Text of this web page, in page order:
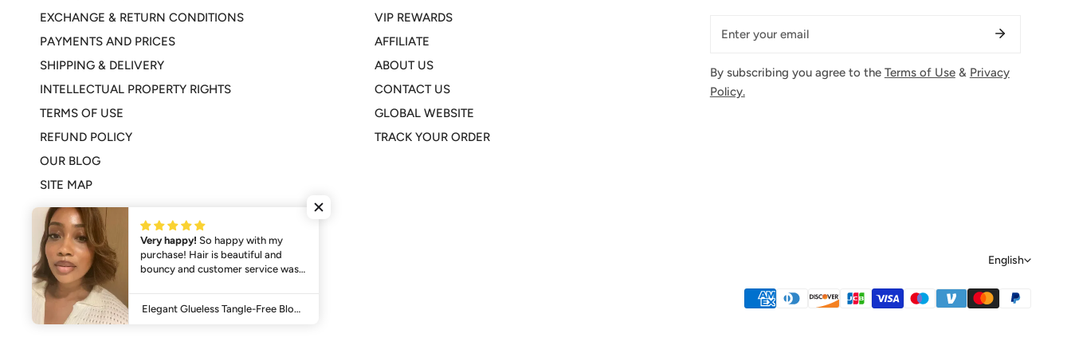
EXCHANGE & RETURN CONDITIONS
PAYMENTS AND PRICES
SHIPPING & DELIVERY
INTELLECTUAL PROPERTY RIGHTS
TERMS OF USE
REFUND POLICY
OUR BLOG
SITE MAP
VIP REWARDS
AFFILIATE
ABOUT US
CONTACT US
GLOBAL WEBSITE
TRACK YOUR ORDER
By subscribing you agree to the Terms of Use& Privacy
Policy.
L
a
English
© 2026,SHINE HAIR.Powered by Shopify
Payment
Very happy!So happy with my
purchase! Hair is beautiful and
bouncy and customer service was
them again for sure.
Elegant Glueless Tangle-Free Blonde Hair 4x4 Bob Wig with Bangs